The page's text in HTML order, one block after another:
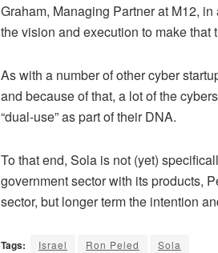
Graham, Managing Partner at M12,
the vision and execution to make that
As with a number of other cyber
and because of that, a lot of the
“dual-use” as part of their DNA.
To that end, Sola is not (yet)
government sector with its products,
sector, but longer term the intention
Tags: Israel Ron Peled Sola